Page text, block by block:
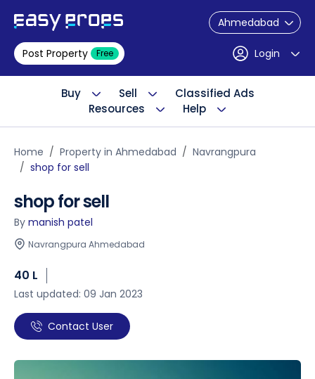
Ahmedabad
Post Property Free Login
Buy Sell
Classified Ads
Resources
Help
Home Property in Ahmedabad
Navrangpura
shop for sell
shop for sell
By manish patel
Navrangpura Ahmedabad
40 L
Last updated: 09 Jan 2023
Contact User